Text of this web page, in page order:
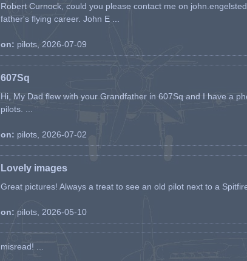
Robert Curnock, could you please contact me on
father's flying career. John E ...
on: pilots, 2026-07-09
607Sq
Hi, My Dad flew with your Grandfather in 607Sq and I have a
pilots. ...
on: pilots, 2026-07-02
Lovely images
Great pictures! Always a treat to see an old pilot next to a
on: pilots, 2026-05-10
misread! ...